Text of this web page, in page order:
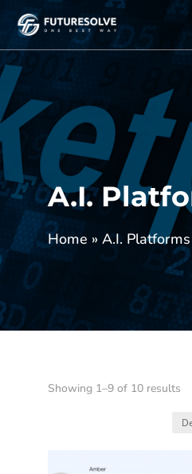
A.I.
Home » A.I. Platforms
Showing 1–9 of 10 results